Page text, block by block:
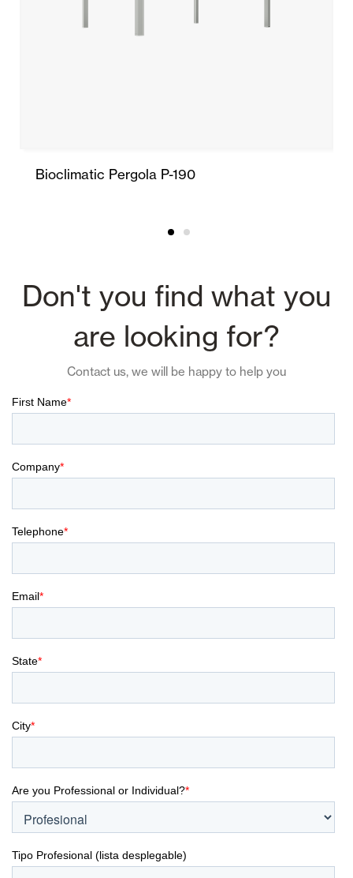
Bioclimatic Pergola P-190
Don't you find what you
are looking for?
Contact us, we will be happy to help you